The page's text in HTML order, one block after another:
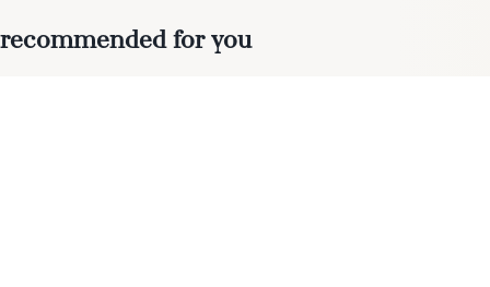
recommended for you